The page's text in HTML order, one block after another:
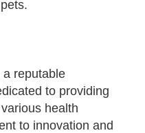
a reputable
to providing
health
to innovation and